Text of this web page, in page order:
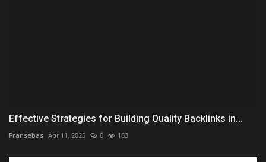
Effective Strategies for Building Quality Backlinks in...
Fransebas Apr 11, 2025 0 183